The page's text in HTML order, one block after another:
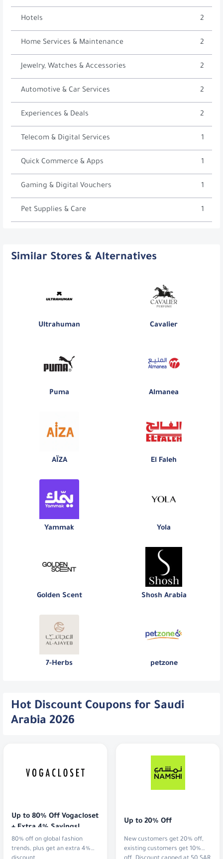
Hotels 2
Home Services & Maintenance 2
Jewelry, Watches & Accessories 2
Automotive & Car Services 2
Experiences & Deals 2
Telecom & Digital Services 1
Quick Commerce & Apps 1
Gaming & Digital Vouchers 1
Pet Supplies & Care 1
Similar Stores & Alternatives
Ultrahuman Cavalier
Puma Almanea
AÏZA El Faleh
Yammak Yola
Golden Scent Shosh Arabia
7-Herbs petzone
Hot Discount Coupons for Saudi
Arabia 2026
Up to 80% Off Vogacloset
+ Extra 4% Savings!
80% off on global fashion
trends, plus get an extra 4%
Up to 20% Off
New customers get 20% off,
existing customers get 10%